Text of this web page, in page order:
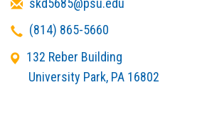
Affiliations
Telephone
(814) 865-5660
Office
Address
132 Reber Building
University Park, PA 16802